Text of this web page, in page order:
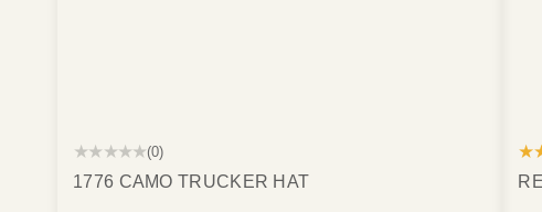
★★★★★(0)
1776 CAMO TRUCKER HAT